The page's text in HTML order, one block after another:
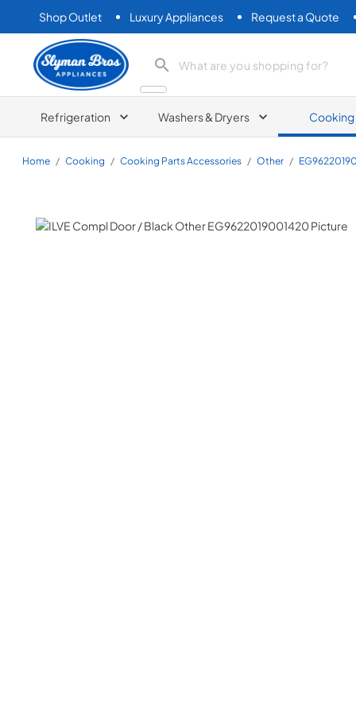
Shop Outlet Luxury Appliances Request a Quote
Slyman Bros
search product
Refrigeration Washers & Dryers Cooking
Home / Cooking / Cooking Parts Accessories / Other /